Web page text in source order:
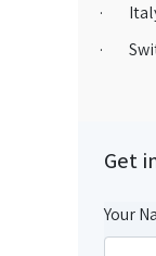
·
·
Get
Your